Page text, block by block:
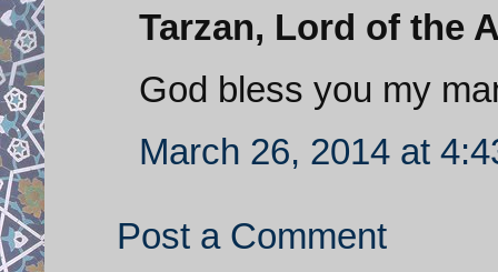
Tarzan, Lord of the
God bless you my
March 26, 2014 at
Post a Comment